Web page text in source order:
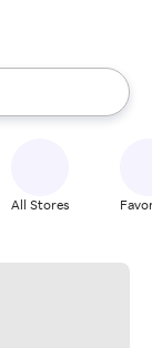
up and down
All Stores